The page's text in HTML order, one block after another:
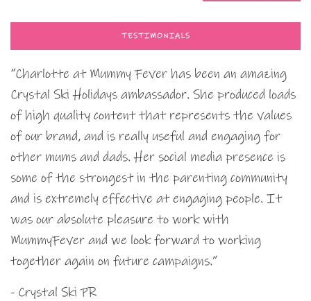
TESTIMONIALS
“Charlotte at Mummy Fever has been an amazing
Crystal Ski Holidays ambassador. She produced loads
of high quality content that represents the values
of our brand, and is really useful and engaging for
other mums and dads. Her social media presence is
some of the strongest in the parenting community
and is extremely effective at engaging people. It
was our absolute pleasure to work with
MummyFever and we look forward to working
together again on future campaigns.”
- Crystal Ski PR